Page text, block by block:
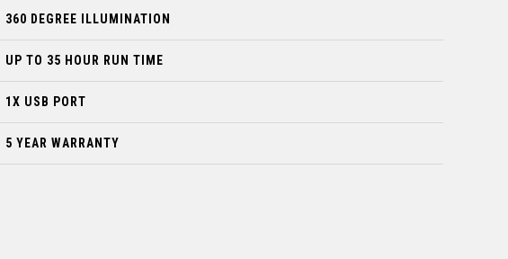
360 DEGREE ILLUMINATION
UP TO 35 HOUR RUN TIME
1X USB PORT
5 YEAR WARRANTY